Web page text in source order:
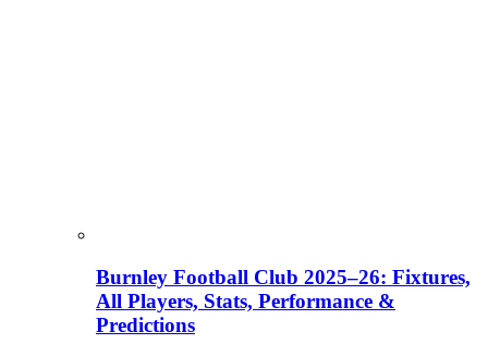
Burnley Football Club 2025–26: Fixtures,
All Players, Stats, Performance &
Predictions